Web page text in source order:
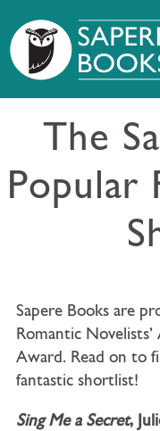
The
Popular
Sapere Books are
Romantic
Award. Read on to
fantastic shortlist!
Sing Me a Secret,